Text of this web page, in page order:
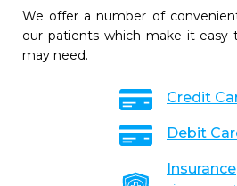
We offer a number of
our patients which make it easy
may need.
Credit
Debit
Insurance